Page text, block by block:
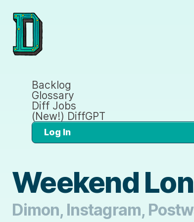
Backlog
Glossary
Diff Jobs
(New!) DiffGPT
Log In
Weekend
Dimon, Instagram,